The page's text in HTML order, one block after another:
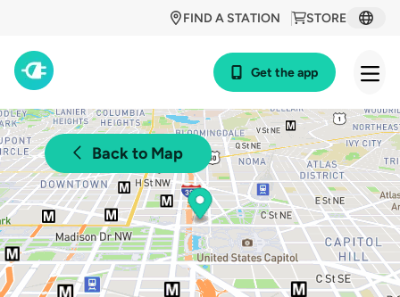
STORE
FIND A STATION
Get the app
Back to Map